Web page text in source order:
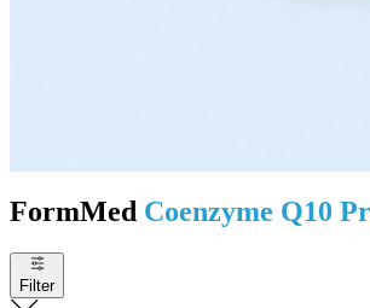
FormMed Coenzyme Q10
Filter